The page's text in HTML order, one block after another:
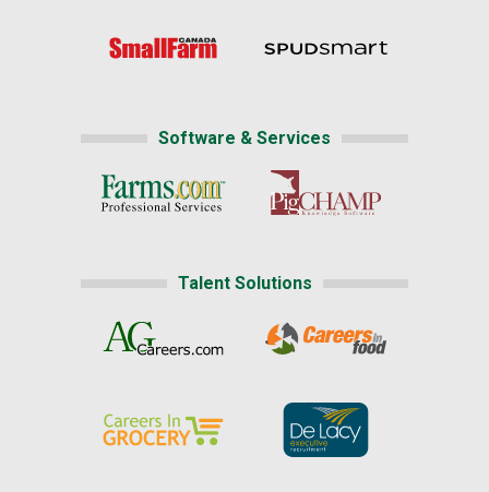
Software & Services
Talent Solutions